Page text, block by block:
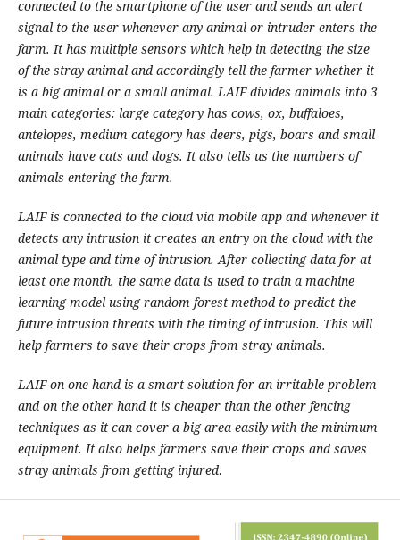
connected to the smartphone of the user and sends an alert
signal to the user whenever any animal or intruder enters the
farm. It has multiple sensors which help in detecting the size
of the stray animal and accordingly tell the farmer whether it
is a big animal or a small animal. LAIF divides animals into 3
main categories: large category has cows, ox, buffaloes,
antelopes, medium category has deers, pigs, boars and small
animals have cats and dogs. It also tells us the numbers of
animals entering the farm.
LAIF is connected to the cloud via mobile app and whenever it
detects any intrusion it creates an entry on the cloud with the
animal type and time of intrusion. After collecting data for at
least one month, the same data is used to train a machine
learning model using random forest method to predict the
future intrusion threats with the timing of intrusion. This will
help farmers to save their crops from stray animals.
LAIF on one hand is a smart solution for an irritable problem
and on the other hand it is cheaper than the other fencing
techniques as it can cover a big area easily with the minimum
equipment. It also helps farmers save their crops and saves
stray animals from getting injured.